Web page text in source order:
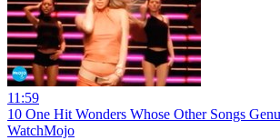
11:59
10 One Hit Wonders Whose Other Songs
WatchMojo